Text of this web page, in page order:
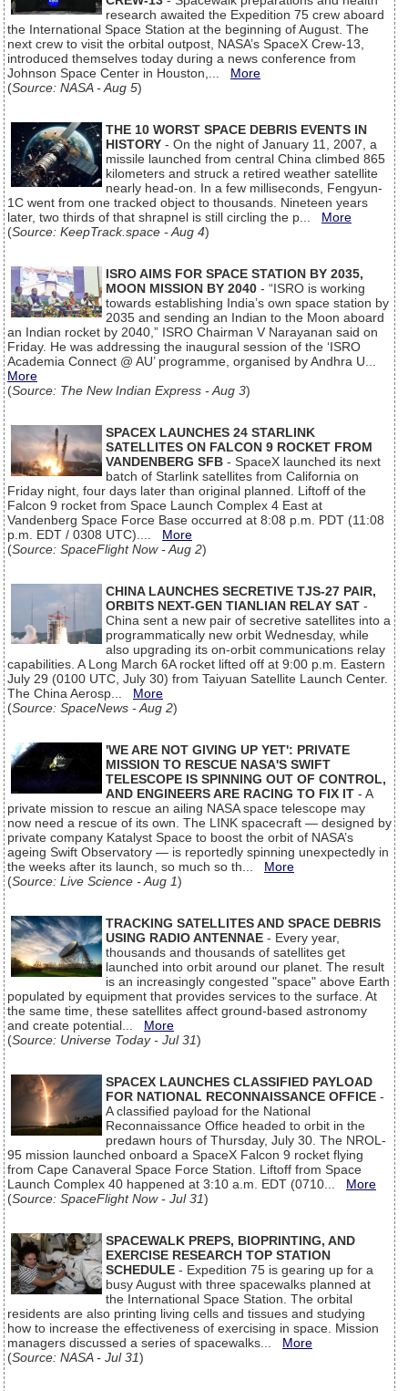
research awaited the Expedition 75 crew aboard
the International Space Station at the beginning of August. The
next crew to visit the orbital outpost, NASA’s SpaceX Crew-13,
introduced themselves today during a news conference from
Johnson Space Center in Houston,... More
(Source: NASA - Aug 5)
THE 10 WORST SPACE DEBRIS EVENTS IN
HISTORY - On the night of January 11, 2007, a
missile launched from central China climbed 865
kilometers and struck a retired weather satellite
nearly head-on. In a few milliseconds, Fengyun-
1C went from one tracked object to thousands. Nineteen years
later, two thirds of that shrapnel is still circling the p... More
(Source: KeepTrack.space - Aug 4)
ISRO AIMS FOR SPACE STATION BY 2035,
MOON MISSION BY 2040 - “ISRO is working
towards establishing India’s own space station by
2035 and sending an Indian to the Moon aboard
an Indian rocket by 2040,” ISRO Chairman V Narayanan said on
Friday. He was addressing the inaugural session of the ‘ISRO
Academia Connect @ AU’ programme, organised by Andhra U...
More
(Source: The New Indian Express - Aug 3)
SPACEX LAUNCHES 24 STARLINK
SATELLITES ON FALCON 9 ROCKET FROM
VANDENBERG SFB - SpaceX launched its next
batch of Starlink satellites from California on
Friday night, four days later than original planned. Liftoff of the
Falcon 9 rocket from Space Launch Complex 4 East at
Vandenberg Space Force Base occurred at 8:08 p.m. PDT (11:08
p.m. EDT / 0308 UTC).... More
(Source: SpaceFlight Now - Aug 2)
CHINA LAUNCHES SECRETIVE TJS-27 PAIR,
ORBITS NEXT-GEN TIANLIAN RELAY SAT -
China sent a new pair of secretive satellites into a
programmatically new orbit Wednesday, while
also upgrading its on-orbit communications relay
capabilities. A Long March 6A rocket lifted off at 9:00 p.m. Eastern
July 29 (0100 UTC, July 30) from Taiyuan Satellite Launch Center.
The China Aerosp... More
(Source: SpaceNews - Aug 2)
'WE ARE NOT GIVING UP YET': PRIVATE
MISSION TO RESCUE NASA'S SWIFT
TELESCOPE IS SPINNING OUT OF CONTROL,
AND ENGINEERS ARE RACING TO FIX IT - A
private mission to rescue an ailing NASA space telescope may
now need a rescue of its own. The LINK spacecraft — designed by
private company Katalyst Space to boost the orbit of NASA’s
ageing Swift Observatory — is reportedly spinning unexpectedly in
the weeks after its launch, so much so th... More
(Source: Live Science - Aug 1)
TRACKING SATELLITES AND SPACE DEBRIS
USING RADIO ANTENNAE - Every year,
thousands and thousands of satellites get
launched into orbit around our planet. The result
is an increasingly congested "space" above Earth
populated by equipment that provides services to the surface. At
the same time, these satellites affect ground-based astronomy
and create potential... More
(Source: Universe Today - Jul 31)
SPACEX LAUNCHES CLASSIFIED PAYLOAD
FOR NATIONAL RECONNAISSANCE OFFICE -
A classified payload for the National
Reconnaissance Office headed to orbit in the
predawn hours of Thursday, July 30. The NROL-
95 mission launched onboard a SpaceX Falcon 9 rocket flying
from Cape Canaveral Space Force Station. Liftoff from Space
Launch Complex 40 happened at 3:10 a.m. EDT (0710... More
(Source: SpaceFlight Now - Jul 31)
SPACEWALK PREPS, BIOPRINTING, AND
EXERCISE RESEARCH TOP STATION
SCHEDULE - Expedition 75 is gearing up for a
busy August with three spacewalks planned at
the International Space Station. The orbital
residents are also printing living cells and tissues and studying
how to increase the effectiveness of exercising in space. Mission
managers discussed a series of spacewalks... More
(Source: NASA - Jul 31)